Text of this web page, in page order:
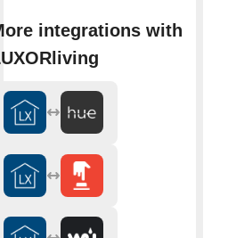
integrations with